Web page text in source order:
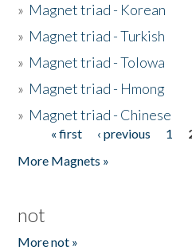
» Magnet triad - Korean
» Magnet triad - Turkish
» Magnet triad - Tolowa
» Magnet triad - Hmong
» Magnet triad - Chinese
Pages« first ‹ previous 1
More Magnets »
not
More not »